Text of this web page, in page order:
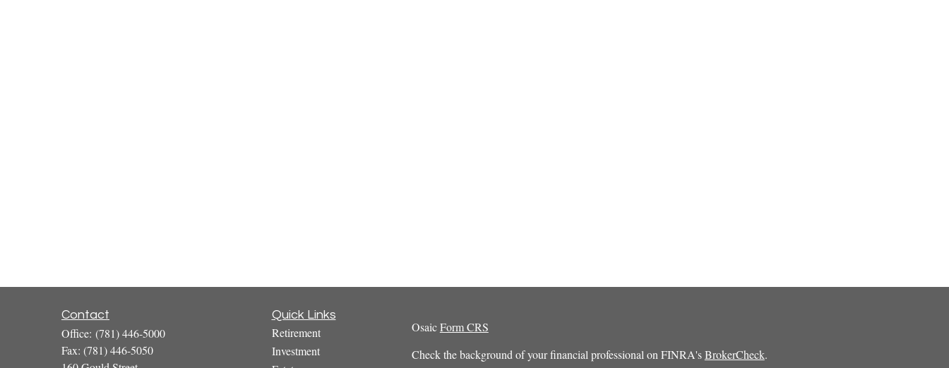
Contact
Office: (781) 446-5000
Fax: (781) 446-5050
Quick Links
Retirement
Investment
OsaicForm CRS
Check the background of your financial professional on FINRA'sBrokerCheck.